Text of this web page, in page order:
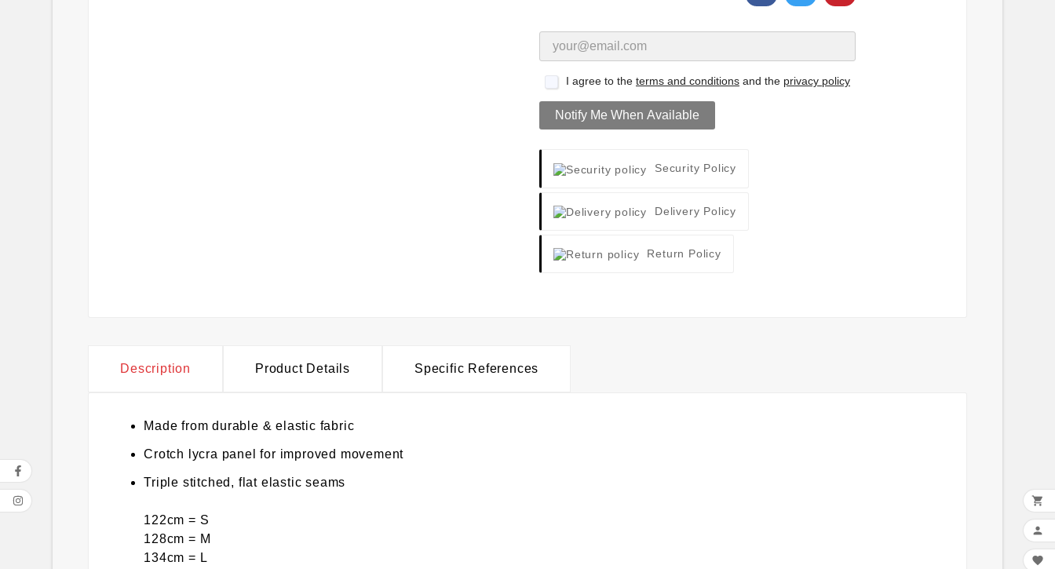
I agree to the terms and conditions and the privacy policy
Notify Me When Available
Security Policy
Delivery Policy
Return Policy
Description Product Details Specific References
Made from durable & elastic fabric
Crotch lycra panel for improved movement
Triple stitched, flat elastic seams
122cm = S
128cm = M
134cm = L


